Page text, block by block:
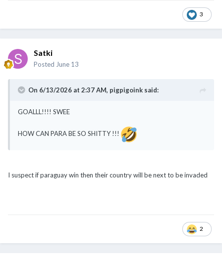
3
Satki
Posted June 13
On 6/13/2026 at 2:37 AM, pigpigoink said:
GOALLL!!!! SWEE
HOW CAN PARA BE SO SHITTY !!!
I suspect if paraguay win then their country will be next to be invaded
2